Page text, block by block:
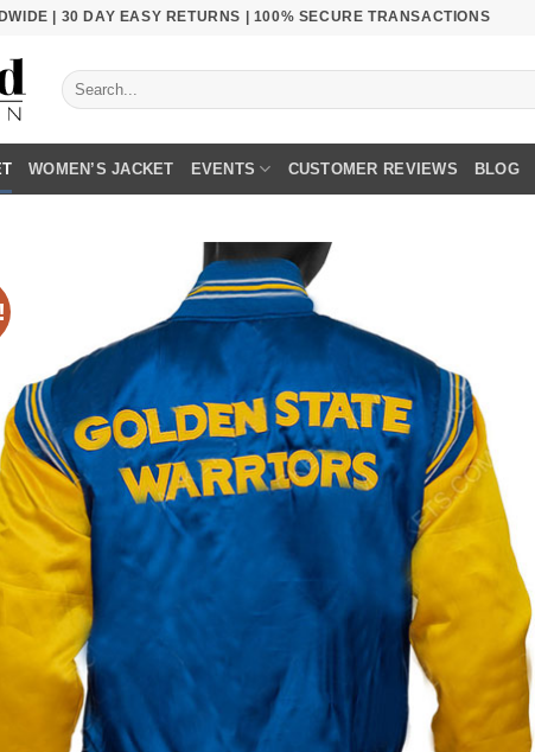
| 30 DAY EASY RETURNS | 100% SECURE TRANSACTIONS
Search
for:
WOMEN’S JACKET EVENTS CUSTOMER REVIEWS BLOG